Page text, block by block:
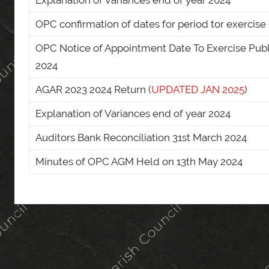
OPC confirmation of dates for period tor
OPC Notice of Appointment Date To Exercise
2024
AGAR 2023 2024 Return (UPDATED JAN 2025)
Explanation of Variances end of year 2024
Auditors Bank Reconciliation 31st March 2024
Minutes of OPC AGM Held on 13th May 2024